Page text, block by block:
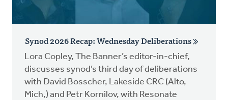
Synod 2026 Recap: Wednesday Deliberations
Lora Copley, The Banner’s editor-in-chief,
discusses synod’s third day of deliberations
with David Bosscher, Lakeside CRC (Alto,
Mich,) and Petr Kornilov, with Resonate